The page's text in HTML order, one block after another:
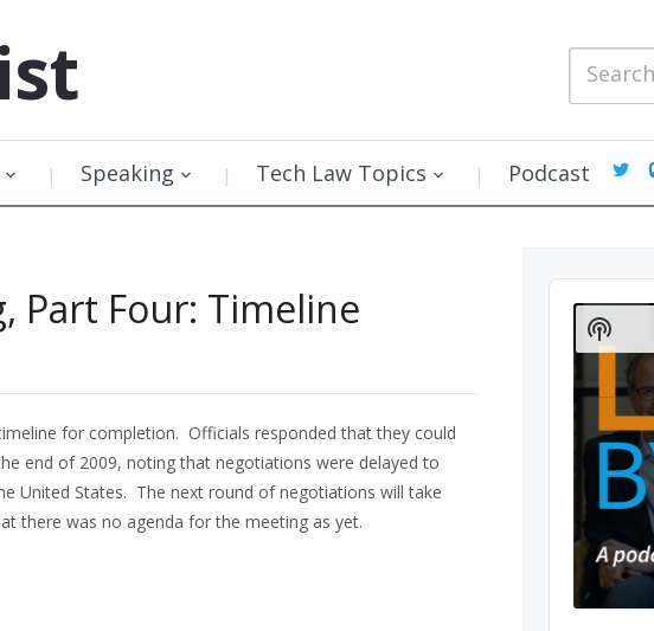
Speaking Tech Law Topics Podcast
Part Four: Timeline
for completion. Officials responded that they could
end of 2009, noting that negotiations were delayed to
United States. The next round of negotiations will take
there was no agenda for the meeting as yet.
Audio
Player
Show